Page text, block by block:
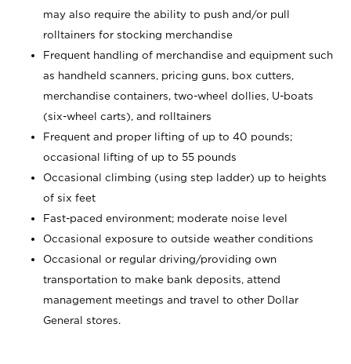
may also require the ability to push and/or pull
rolltainers for stocking merchandise
Frequent handling of merchandise and equipment such
as handheld scanners, pricing guns, box cutters,
merchandise containers, two-wheel dollies, U-boats
(six-wheel carts), and rolltainers
Frequent and proper lifting of up to 40 pounds;
occasional lifting of up to 55 pounds
Occasional climbing (using step ladder) up to heights
of six feet
Fast-paced environment; moderate noise level
Occasional exposure to outside weather conditions
Occasional or regular driving/providing own
transportation to make bank deposits, attend
management meetings and travel to other Dollar
General stores.